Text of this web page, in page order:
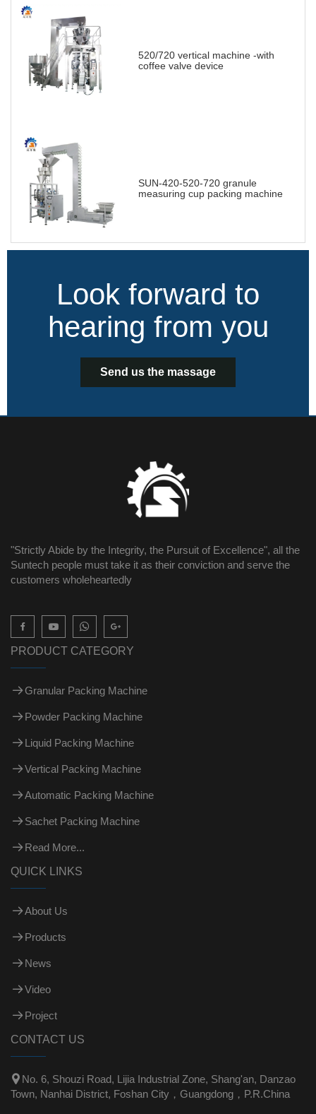
520/720 vertical machine -with
coffee valve device
SUN-420-520-720 granule
measuring cup packing machine
Look forward to
hearing from you
Send us the massage
"Strictly Abide by the Integrity, the Pursuit of Excellence", all the
Suntech people must take it as their conviction and serve the
customers wholeheartedly

PRODUCT CATEGORY
Granular Packing Machine
Powder Packing Machine
Liquid Packing Machine
Vertical Packing Machine
Automatic Packing Machine
Sachet Packing Machine
Read More...
QUICK LINKS
About Us
Products
News
Video
Project
CONTACT US
 No. 6, Shouzi Road, Lijia Industrial Zone, Shang'an, Danzao
Town, Nanhai District, Foshan City，Guangdong，P.R.China